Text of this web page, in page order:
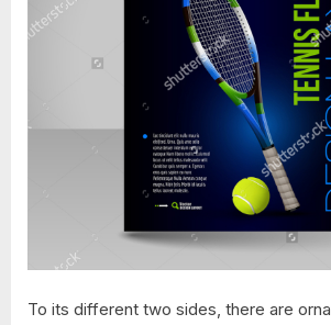
To its different two sides, there are